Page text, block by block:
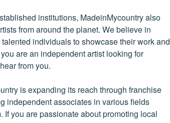
institutions, MadeinMycountry also
from around the planet. We believe in
individuals to showcase their work and
are an independent artist looking for
from you.
is expanding its reach through franchise
independent associates in various fields
If you are passionate about promoting local